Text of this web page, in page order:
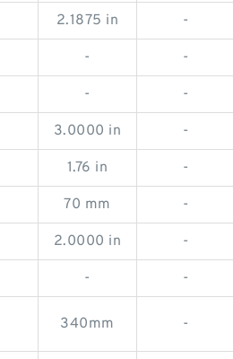
2.1875 in -
- -
- -
3.0000 in -
1.76 in -
70 mm -
2.0000 in -
- -
340mm -